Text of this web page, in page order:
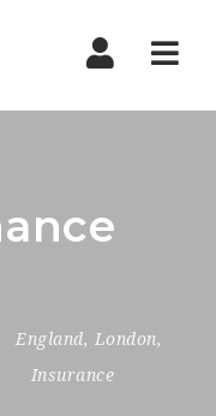
England, London,
Insurance